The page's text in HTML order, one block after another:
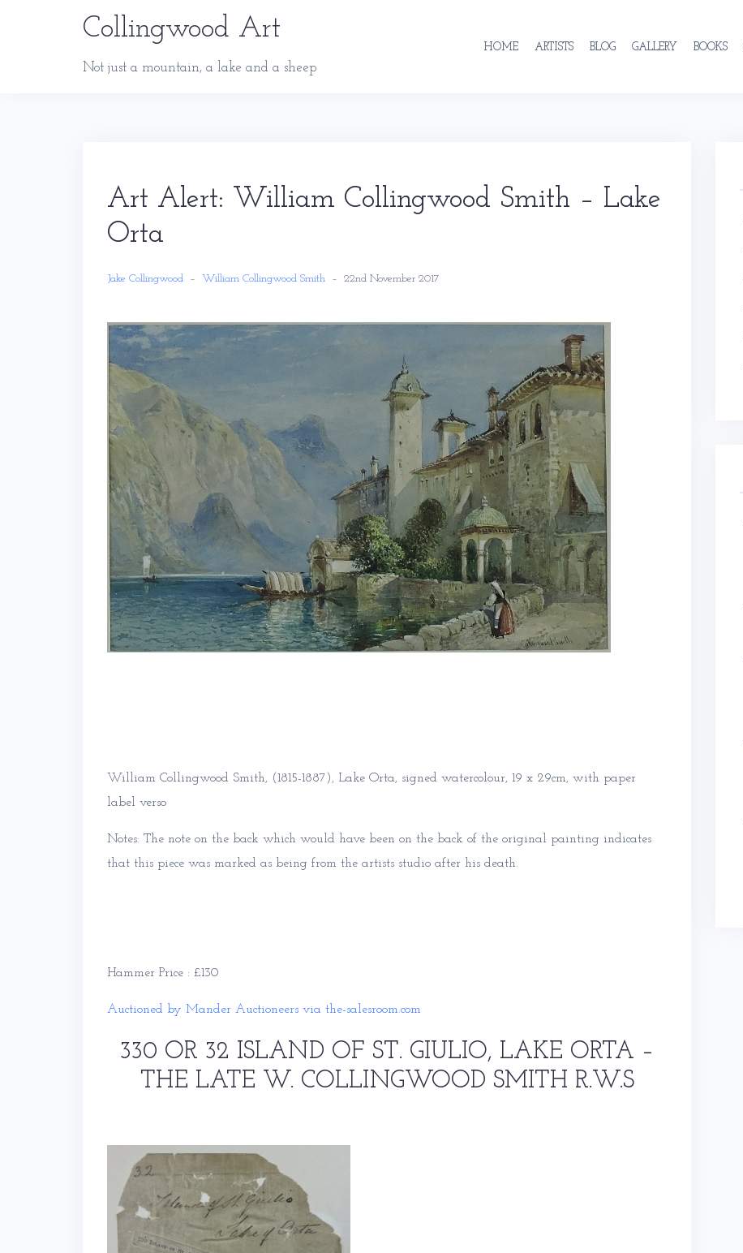
Collingwood Art
Not just a mountain, a lake and a sheep
HOME ARTISTS BLOG GALLERY BOOKS
Art Alert: William Collingwood Smith – Lake
Orta
Jake Collingwood – William Collingwood Smith – 22nd November 2017
William Collingwood Smith, (1815-1887), Lake Orta, signed watercolour, 19 x 29cm, with paper
label verso
Notes: The note on the back which would have been on the back of the original painting indicates
that this piece was marked as being from the artists studio after his death.
Hammer Price : £130
Auctioned by Mander Auctioneers via the-salesroom.com
330 OR 32 ISLAND OF ST. GIULIO, LAKE ORTA –
THE LATE W. COLLINGWOOD SMITH R.W.S